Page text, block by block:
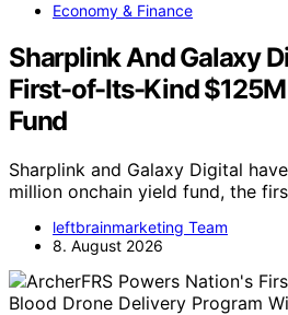
Economy & Finance
Sharplink And Galaxy
First-of-Its-Kind
Fund
Sharplink and Galaxy Digital
million onchain yield fund, the
leftbrainmarketing Team
8. August 2026